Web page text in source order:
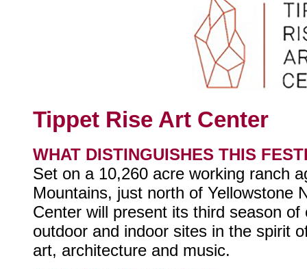
Tippet Rise Art Center
WHAT DISTINGUISHES THIS
Set on a 10,260 acre working ranch
Mountains, just north of Yellowstone
Center will present its third season
outdoor and indoor sites in the spirit
art, architecture and music.